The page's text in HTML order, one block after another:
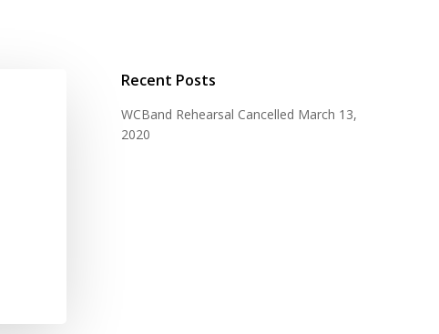
Recent Posts
WCBand Rehearsal Cancelled March 13,
2020